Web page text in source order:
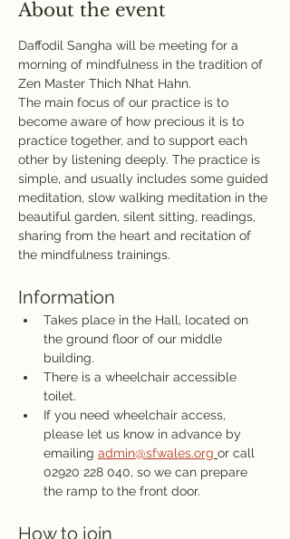
About the event
Daffodil Sangha will be meeting for a
morning of mindfulness in the tradition of
Zen Master Thich Nhat Hahn.
The main focus of our practice is to
become aware of how precious it is to
practice together, and to support each
other by listening deeply. The practice is
simple, and usually includes some guided
meditation, slow walking meditation in the
beautiful garden, silent sitting, readings,
sharing from the heart and recitation of
the mindfulness trainings.
Information
Takes place in the Hall, located on
the ground floor of our middle
building.
There is a wheelchair accessible
toilet.
If you need wheelchair access,
please let us know in advance by
emailing admin@sfwales.org or call
02920 228 040, so we can prepare
the ramp to the front door.
How to join